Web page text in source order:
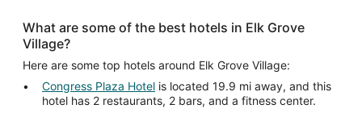
What are some of the best hotels in Elk Grove
Village?
Here are some top hotels around Elk Grove Village:
Congress Plaza Hotel is located 19.9 mi away, and this
hotel has 2 restaurants, 2 bars, and a fitness center.